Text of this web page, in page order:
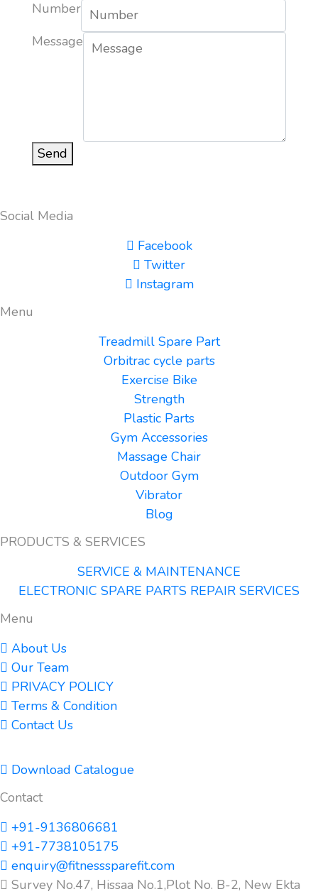
Number
Message
Send
Social Media
Facebook
Twitter
Instagram
Menu
Treadmill Spare Part
Orbitrac cycle parts
Exercise Bike
Strength
Plastic Parts
Gym Accessories
Massage Chair
Outdoor Gym
Vibrator
Blog
PRODUCTS & SERVICES
SERVICE & MAINTENANCE
ELECTRONIC SPARE PARTS REPAIR SERVICES
Menu
About Us
Our Team
PRIVACY POLICY
Terms & Condition
Contact Us
Download Catalogue
Contact
+91-9136806681
+91-7738105175
enquiry@fitnesssparefit.com
Survey No.47, Hissaa No.1,Plot No. B-2, New Ekta